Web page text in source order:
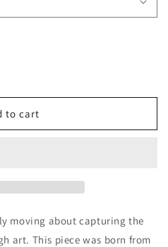
to cart
moving about capturing the
art. This piece was born from